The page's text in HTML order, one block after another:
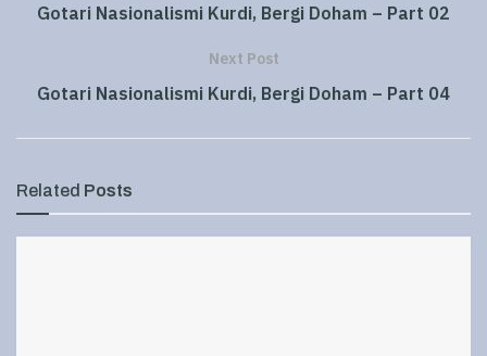
Gotari Nasionalismi Kurdi, Bergi Doham – Part 02
Next Post
Gotari Nasionalismi Kurdi, Bergi Doham – Part 04
Related Posts